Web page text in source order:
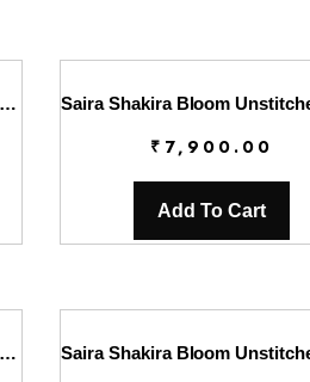
Bloom Unstitched Lawn’25 || Faye 7-B
₹ 7,900.00
Add To Cart
Unstitched Lawn’25 || Sauvage 6-B